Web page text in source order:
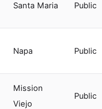
Santa Maria Public
Napa Public
Mission
Viejo
Public